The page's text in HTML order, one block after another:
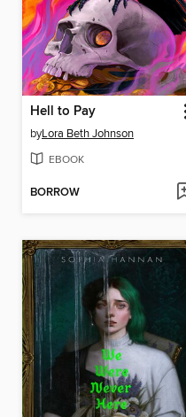
Hell to Pay
byLora Beth Johnson
EBOOK
BORROW